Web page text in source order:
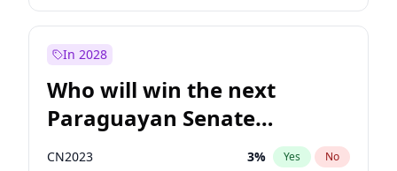
Laila Cunningham 24% Yes No
In 2028
Who will win the next
Paraguayan Senate
election?
CN2023 3% Yes No